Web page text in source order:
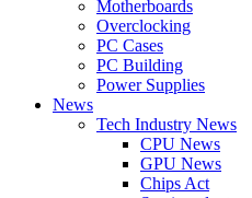
Motherboards
Overclocking
PC Cases
PC Building
Power Supplies
News
Tech Industry News
CPU News
GPU News
Chips Act